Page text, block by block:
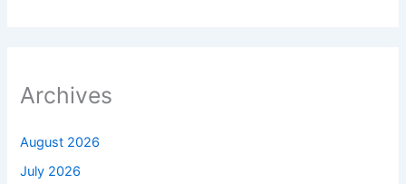
Archives
August 2026
July 2026